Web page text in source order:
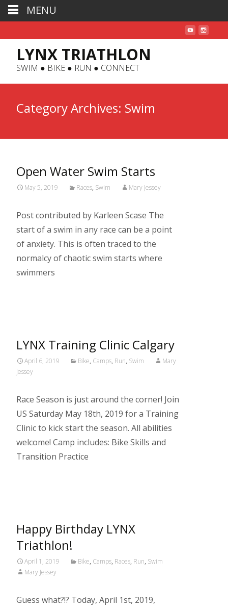
LYNX TRIATHLON
SWIM ● BIKE ● RUN ● CONNECT
Category Archives: Swim
Open Water Swim Starts
May 5, 2019 Races, Swim Mary Jessey
Post contributed by Karleen Scase The
start of a swim in any race can be a point
of anxiety. This is often traced to the
normalcy of chaotic swim starts where
swimmers
LYNX Training Clinic Calgary
April 6, 2019 Bike, Camps, Run, Swim
Mary
Jessey
Race Season is just around the corner! Join
US Saturday May 18th, 2019 for a Training
Clinic to kick start the season. All abilities
welcome! Camp includes: Bike Skills and
Transition Practice
Happy Birthday LYNX
Triathlon!
April 1, 2019 Bike, Camps, Races, Run, Swim
Mary Jessey
Guess what?!? Today, April 1st, 2019,
MENU